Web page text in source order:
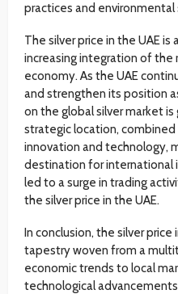
practices and environmental
The silver price in the UAE
increasing integration of the
economy. As the UAE
and strengthen its position
on the global silver market is
strategic location,
innovation and technology,
destination for international
led to a surge in trading
the silver price in the UAE.
In conclusion, the silver
tapestry woven from a
economic trends to local
technological